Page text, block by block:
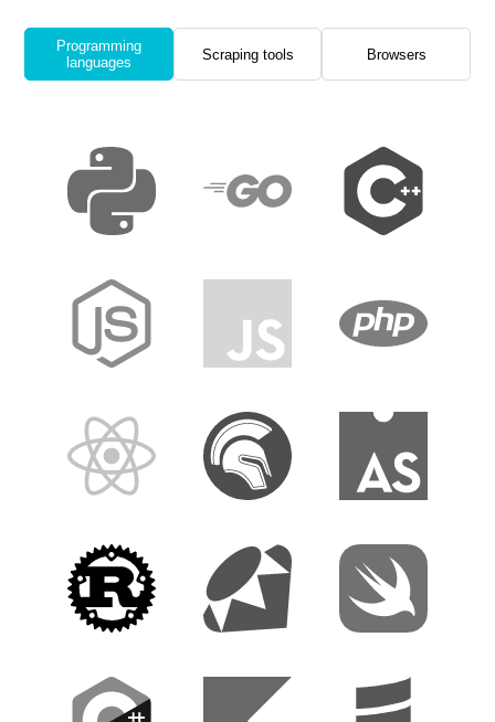
Programming
languages
Scraping tools Browsers